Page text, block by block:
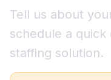
Tell us about
schedule a
staffing solution.